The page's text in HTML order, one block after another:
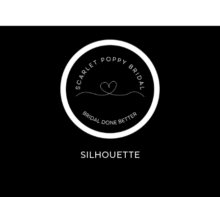
SILHOUETTE